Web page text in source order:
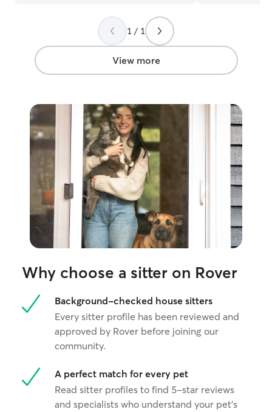
1 / 1
View more
Why choose a sitter on Rover
Background-checked house sitters
Every sitter profile has been reviewed and
approved by Rover before joining our
community.
A perfect match for every pet
Read sitter profiles to find 5-star reviews
and specialists who understand your pet's